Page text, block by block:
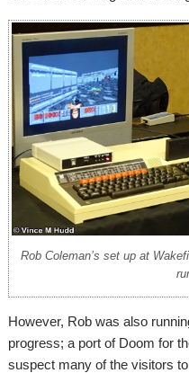
Rob Coleman’s set up at
However, Rob was also
progress; a port of Doom for
suspect many of the visitors